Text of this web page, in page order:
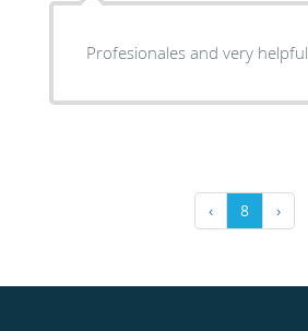
Profesionales and very helpful
‹ 8 ›